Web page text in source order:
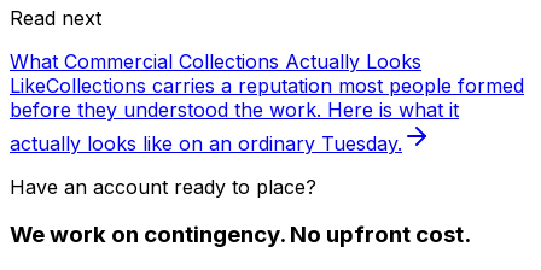
Read next
What Commercial Collections Actually Looks
LikeCollections carries a reputation most people formed
before they understood the work. Here is what it
actually looks like on an ordinary Tuesday.
Have an account ready to place?
We work on contingency. No upfront cost.